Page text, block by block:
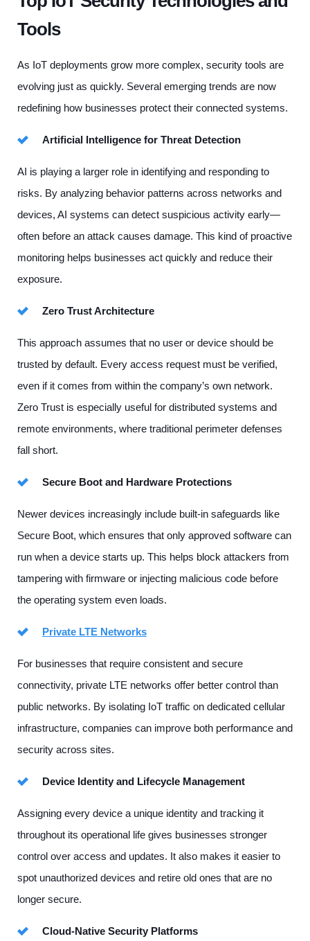
Tools
As IoT deployments grow more complex, security tools are
evolving just as quickly. Several emerging trends are now
redefining how businesses protect their connected systems.
Artificial Intelligence for Threat Detection
AI is playing a larger role in identifying and responding to
risks. By analyzing behavior patterns across networks and
devices, AI systems can detect suspicious activity early—
often before an attack causes damage. This kind of proactive
monitoring helps businesses act quickly and reduce their
exposure.
Zero Trust Architecture
This approach assumes that no user or device should be
trusted by default. Every access request must be verified,
even if it comes from within the company’s own network.
Zero Trust is especially useful for distributed systems and
remote environments, where traditional perimeter defenses
fall short.
Secure Boot and Hardware Protections
Newer devices increasingly include built-in safeguards like
Secure Boot, which ensures that only approved software can
run when a device starts up. This helps block attackers from
tampering with firmware or injecting malicious code before
the operating system even loads.
Private LTE Networks
For businesses that require consistent and secure
connectivity, private LTE networks offer better control than
public networks. By isolating IoT traffic on dedicated cellular
infrastructure, companies can improve both performance and
security across sites.
Device Identity and Lifecycle Management
Assigning every device a unique identity and tracking it
throughout its operational life gives businesses stronger
control over access and updates. It also makes it easier to
spot unauthorized devices and retire old ones that are no
longer secure.
Cloud-Native Security Platforms